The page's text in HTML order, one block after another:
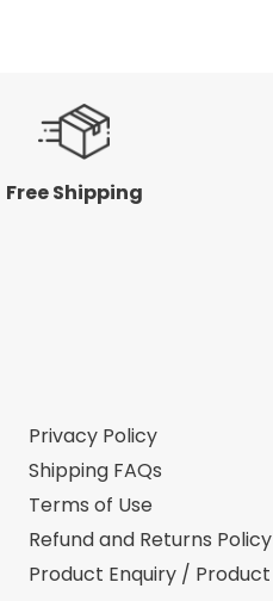
Free Shipping
Privacy Policy
Shipping FAQs
Terms of Use
Refund and Returns Policy
Product Enquiry / Product